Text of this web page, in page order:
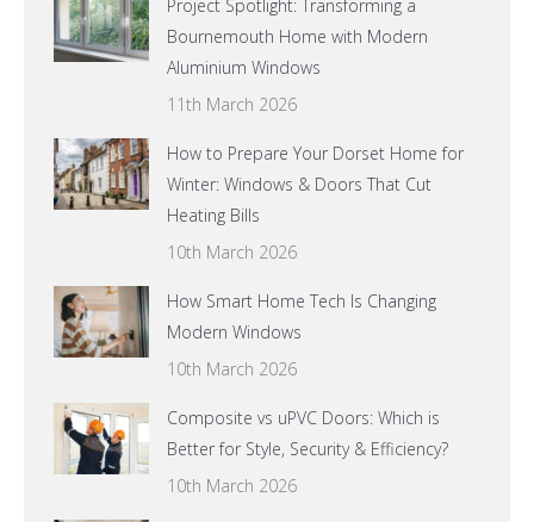
Project Spotlight: Transforming a
Bournemouth Home with Modern
Aluminium Windows
11th March 2026
How to Prepare Your Dorset Home for
Winter: Windows & Doors That Cut
Heating Bills
10th March 2026
How Smart Home Tech Is Changing
Modern Windows
10th March 2026
Composite vs uPVC Doors: Which is
Better for Style, Security & Efficiency?
10th March 2026